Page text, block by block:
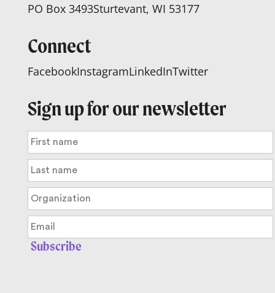
PO Box 3493Sturtevant, WI 53177
Connect
FacebookInstagramLinkedInTwitter
Sign up for our newsletter